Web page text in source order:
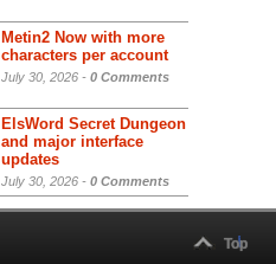
Metin2 Now with more
characters per account
July 30, 2026 - 0 Comments
ElsWord Secret Dungeon
and major interface
updates
July 30, 2026 - 0 Comments
Top